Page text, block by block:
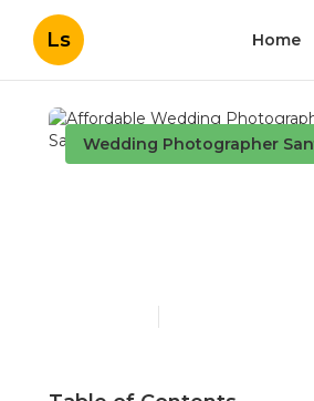
Ls Home
Wedding Photographer